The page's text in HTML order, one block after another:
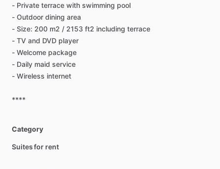
- Private terrace with swimming pool
- Outdoor dining area
- Size: 200 m2 ​/​ 2153 ft2 including terrace
- TV and DVD player
- Welcome package
- Daily maid service
- Wireless internet
****
Category
Suites for rent